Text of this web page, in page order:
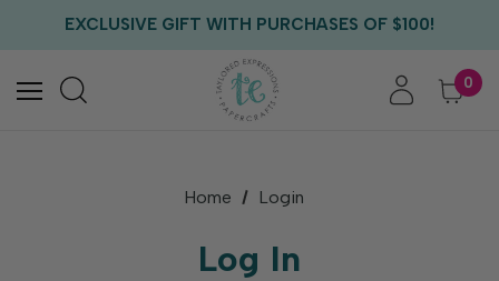
EXCLUSIVE GIFT WITH PURCHASES OF $100!
FREE US SHIPPING WITH ORDERS OF $75+
0
Home Login
Log In